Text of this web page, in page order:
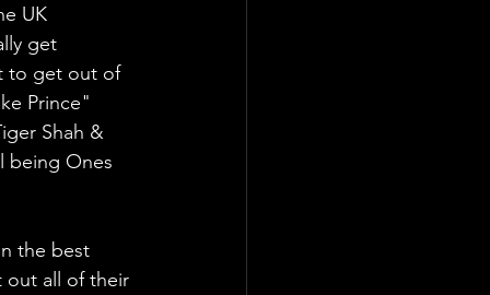
UK
get
to get out of
Prince"
Shah &
being Ones
the best
out all of their